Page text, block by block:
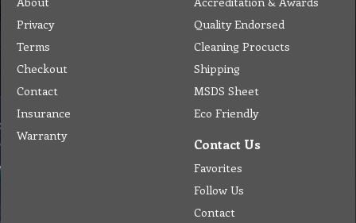
Privacy
Terms
Checkout
Contact
Insurance
Warranty
Quality Endorsed
Cleaning Procucts
Shipping
MSDS Sheet
Eco Friendly
Contact Us
Favorites
Follow Us
Contact